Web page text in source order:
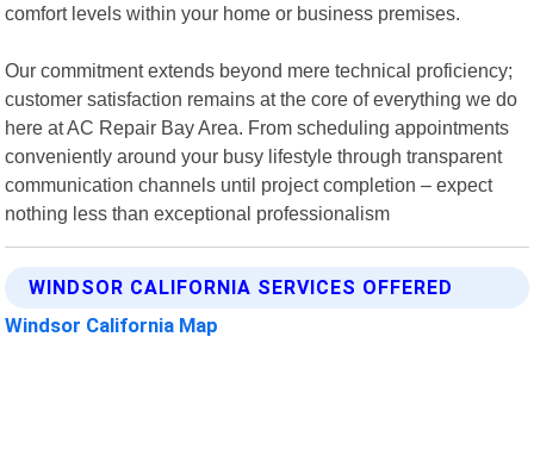
comfort levels within your home or business premises.
Our commitment extends beyond mere technical proficiency;
customer satisfaction remains at the core of everything we do
here at AC Repair Bay Area. From scheduling appointments
conveniently around your busy lifestyle through transparent
communication channels until project completion – expect
nothing less than exceptional professionalism
WINDSOR CALIFORNIA SERVICES OFFERED
Windsor California Map